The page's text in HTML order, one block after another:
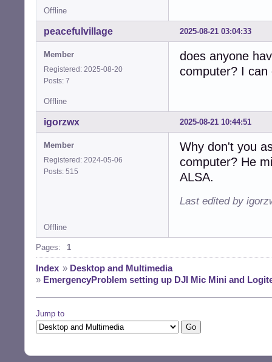
Offline
2025-08-21 03:04:33
peacefulvillage
Member
Registered: 2025-08-20
Posts: 7
does anyone
computer? I
Offline
2025-08-21 10:44:51
igorzwx
Member
Registered: 2024-05-06
Posts: 515
Why don't you
computer? He
ALSA.
Last edited by
Offline
Pages: 1
Index » Desktop and Multimedia
» EmergencyProblem setting up DJI Mic Mini and
Jump to